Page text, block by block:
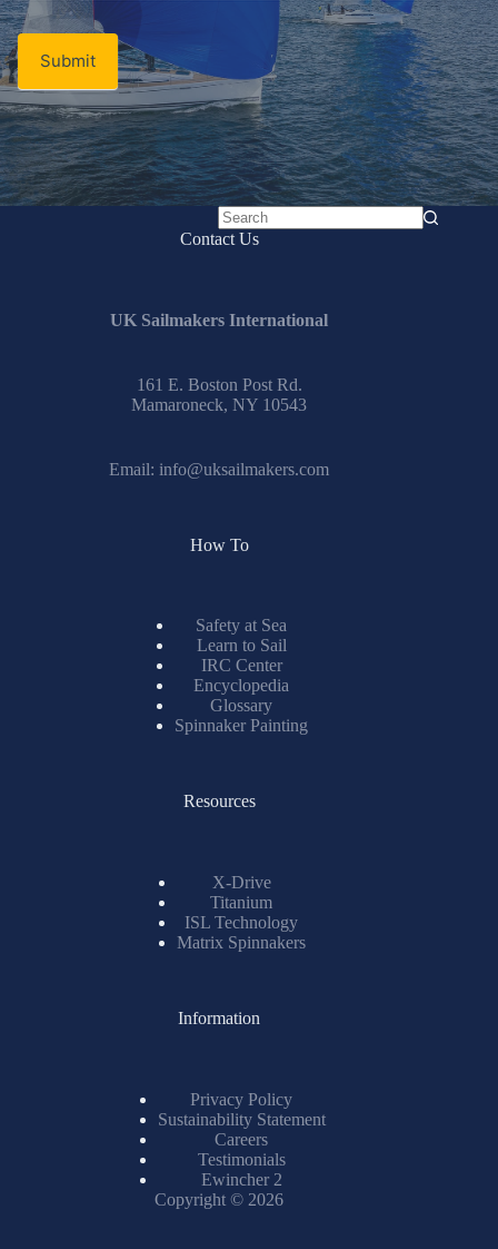
Submit
No
Contact Us
UK Sailmakers International
161 E. Boston Post Rd.
Mamaroneck, NY 10543
Email: info@uksailmakers.com
How To
Safety at Sea
Learn to Sail
IRC Center
Encyclopedia
Glossary
Spinnaker Painting
Resources
X-Drive
Titanium
ISL Technology
Matrix Spinnakers
Information
Privacy Policy
Sustainability Statement
Careers
Testimonials
Ewincher 2
Copyright © 2026